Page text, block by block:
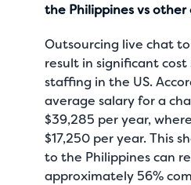
the Philippines vs other
Outsourcing live chat
result in significant
staffing in the US.
average salary for a
$39,285 per year,
$17,250 per year. This
to the Philippines can
approximately 56%